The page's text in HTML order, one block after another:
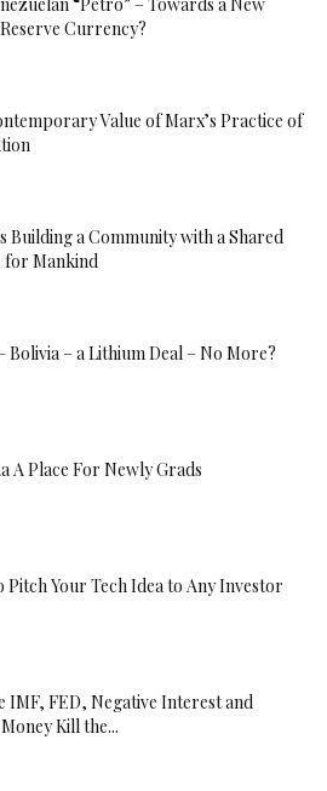
Currency?
Value of Marx’s Practice of
Building a Community with a Shared
for Mankind
Bolivia – a Lithium Deal – No More?
A Place For Newly Grads
Pitch Your Tech Idea to Any Investor
IMF, FED, Negative Interest and
Kill the...